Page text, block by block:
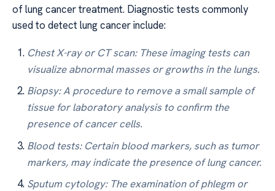
of lung cancer treatment. Diagnostic tests commonly
used to detect lung cancer include:
Chest X-ray or CT scan: These imaging tests can
visualize abnormal masses or growths in the lungs.
Biopsy: A procedure to remove a small sample of
tissue for laboratory analysis to confirm the
presence of cancer cells.
Blood tests: Certain blood markers, such as tumor
markers, may indicate the presence of lung cancer.
Sputum cytology: The examination of phlegm or